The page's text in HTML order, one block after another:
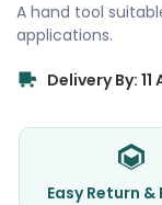
A hand tool
applications.
Delivery By: 11
Easy Return &